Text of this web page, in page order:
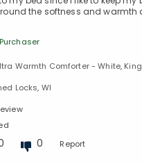
the softness and warmth
Warmth Comforter - White,
Locks, WI
0 Report